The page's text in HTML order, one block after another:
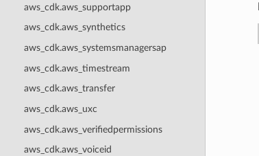
aws_cdk.aws_supportapp
aws_cdk.aws_synthetics
aws_cdk.aws_systemsmanagersap
aws_cdk.aws_timestream
aws_cdk.aws_transfer
aws_cdk.aws_uxc
aws_cdk.aws_verifiedpermissions
aws_cdk.aws_voiceid